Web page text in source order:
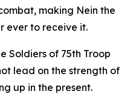
making Nein the
ever to receive it.
Soldiers of 75th Troop
lead on the strength of
up in the present.